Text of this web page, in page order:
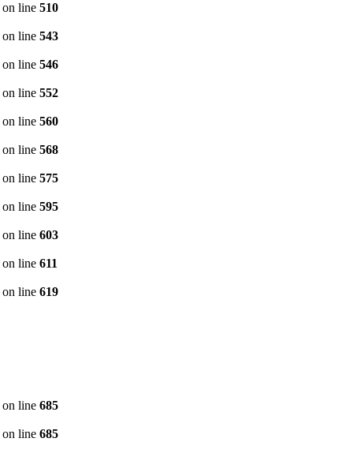
on line 510
on line 543
on line 546
on line 552
on line 560
on line 568
on line 575
on line 595
on line 603
on line 611
on line 619
on line 685
on line 685